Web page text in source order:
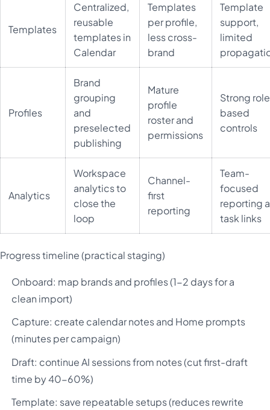
Templates
Centralized,
reusable
templates in
Calendar
Templates
per profile,
less cross-
brand
Template
support,
limited
Profiles
Brand
grouping
and
preselected
publishing
Mature
profile
roster and
permissions
Strong
based
controls
Analytics
Workspace
analytics to
close the
loop
Channel-
first
reporting
Team-
focused
reporting
task links
Progress timeline (practical staging)
Onboard: map brands and profiles (1-2 days for a
clean import)
Capture: create calendar notes and Home prompts
(minutes per campaign)
Draft: continue AI sessions from notes (cut first-draft
time by 40-60%)
Template: save repeatable setups (reduces rewrite